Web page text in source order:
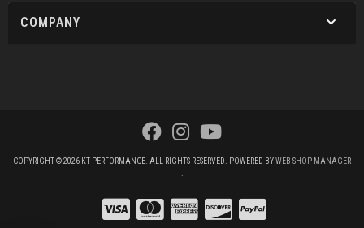
COMPANY
COPYRIGHT © 2026 KT PERFORMANCE. ALL RIGHTS RESERVED. POWERED BYWEB SHOP MANAGER